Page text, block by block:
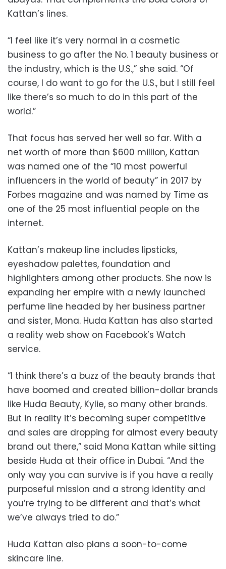
Kattan’s lines.
“I feel like it’s very normal in a cosmetic
business to go after the No. 1 beauty business or
the industry, which is the U.S.,” she said. “Of
course, I do want to go for the U.S., but I still feel
like there’s so much to do in this part of the
world.”
That focus has served her well so far. With a
net worth of more than $600 million, Kattan
was named one of the “10 most powerful
influencers in the world of beauty” in 2017 by
Forbes magazine and was named by Time as
one of the 25 most influential people on the
internet.
Kattan’s makeup line includes lipsticks,
eyeshadow palettes, foundation and
highlighters among other products. She now is
expanding her empire with a newly launched
perfume line headed by her business partner
and sister, Mona. Huda Kattan has also started
a reality web show on Facebook’s Watch
service.
“I think there’s a buzz of the beauty brands that
have boomed and created billion-dollar brands
like Huda Beauty, Kylie, so many other brands.
But in reality it’s becoming super competitive
and sales are dropping for almost every beauty
brand out there,” said Mona Kattan while sitting
beside Huda at their office in Dubai. “And the
only way you can survive is if you have a really
purposeful mission and a strong identity and
you’re trying to be different and that’s what
we’ve always tried to do.”
Huda Kattan also plans a soon-to-come
skincare line.